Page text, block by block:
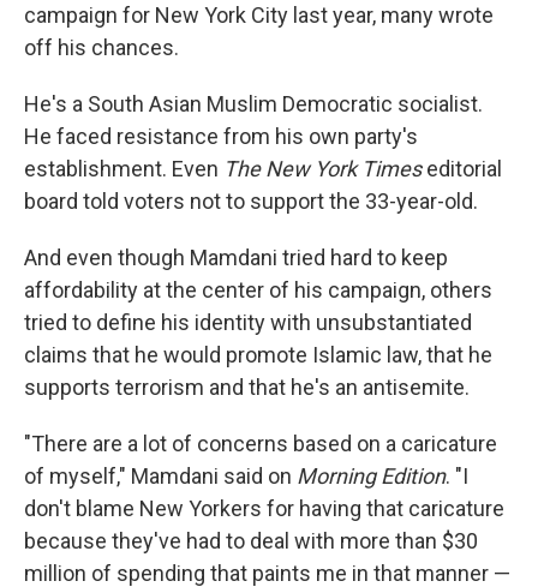
campaign for New York City last year, many wrote
off his chances.
He's a South Asian Muslim Democratic socialist.
He faced resistance from his own party's
establishment. Even The New York Timeseditorial
board told voters not to support the 33-year-old.
And even though Mamdani tried hard to keep
affordability at the center of his campaign, others
tried to define his identity with unsubstantiated
claims that he would promote Islamic law, that he
supports terrorism and that he's an antisemite.
"There are a lot of concerns based on a caricature
of myself," Mamdani said on Morning Edition. "I
don't blame New Yorkers for having that caricature
because they've had to deal with more than $30
million of spending that paints me in that manner —